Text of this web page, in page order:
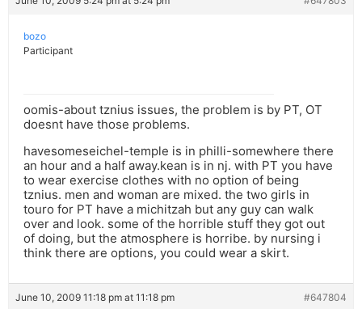
bozo
Participant
oomis-about tznius issues, the problem is by PT, OT
doesnt have those problems.
havesomeseichel-temple is in philli-somewhere there
an hour and a half away.kean is in nj. with PT you have
to wear exercise clothes with no option of being
tznius. men and woman are mixed. the two girls in
touro for PT have a michitzah but any guy can walk
over and look. some of the horrible stuff they got out
of doing, but the atmosphere is horribe. by nursing i
think there are options, you could wear a skirt.
June 10, 2009 11:18 pm at 11:18 pm #647804